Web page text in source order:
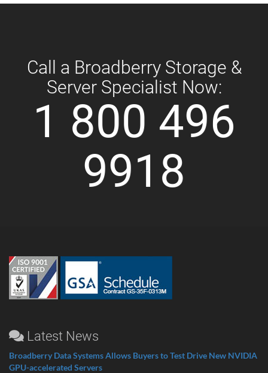
Call a Broadberry Storage &
Server Specialist Now:
1 800 496
9918
Latest News
Broadberry Data Systems Allows Buyers to Test Drive New NVIDIA
GPU-accelerated Servers